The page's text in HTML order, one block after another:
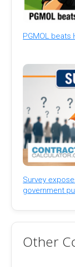
PGMOL beats
Survey
government
Other